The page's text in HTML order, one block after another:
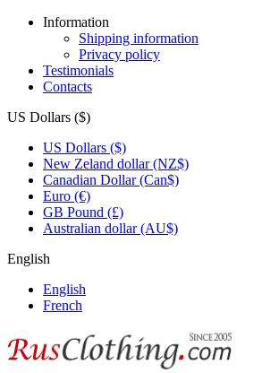
Information
Shipping information
Privacy policy
Testimonials
Contacts
US Dollars ($)
US Dollars ($)
New Zeland dollar (NZ$)
Canadian Dollar (Can$)
Euro (€)
GB Pound (£)
Australian dollar (AU$)
English
English
French